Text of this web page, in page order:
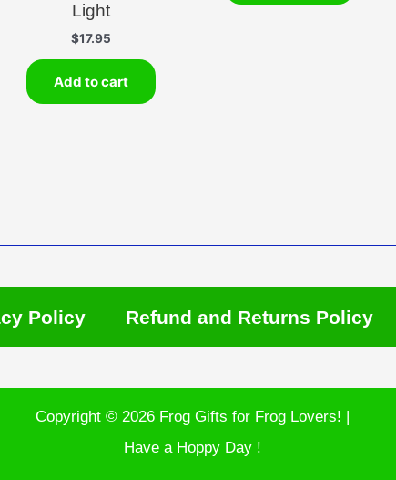
Light
$17.95
Add to cart
Policy Refund and Returns Policy
Copyright © 2026 Frog Gifts for Frog Lovers! |
Have a Hoppy Day !